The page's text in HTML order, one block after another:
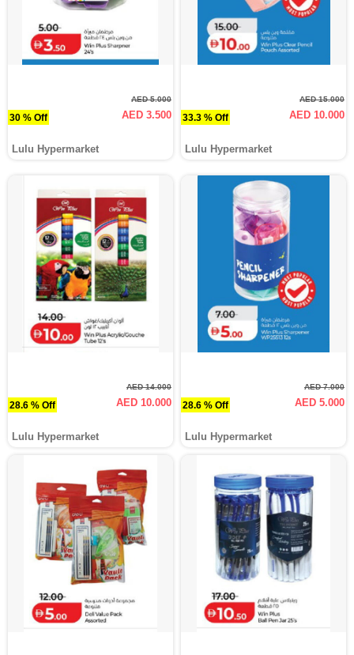
30 % Off
AED 5.000
AED 3.500
Lulu Hypermarket
33.3 % Off
AED 15.000
AED 10.000
Lulu Hypermarket
28.6 % Off
AED 14.000
AED 10.000
Lulu Hypermarket
28.6 % Off
AED 7.000
AED 5.000
Lulu Hypermarket